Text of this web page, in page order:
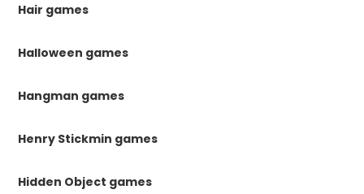
Hair games
Halloween games
Hangman games
Henry Stickmin games
Hidden Object games